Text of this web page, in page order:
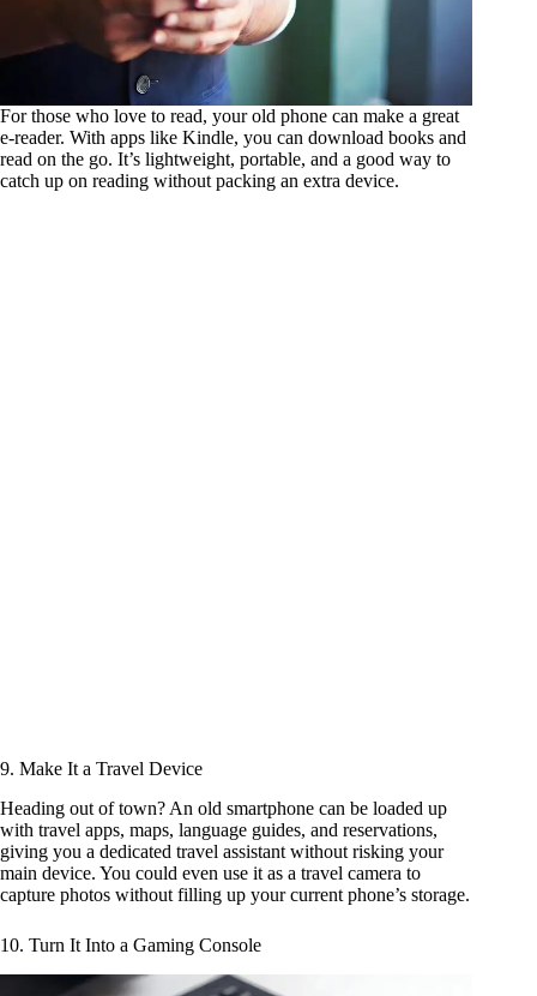
For those who love to read, your old phone can make a great
e-reader. With apps like Kindle, you can download books and
read on the go. It’s lightweight, portable, and a good way to
catch up on reading without packing an extra device.
9. Make It a Travel Device
Heading out of town? An old smartphone can be loaded up
with travel apps, maps, language guides, and reservations,
giving you a dedicated travel assistant without risking your
main device. You could even use it as a travel camera to
capture photos without filling up your current phone’s storage.
10. Turn It Into a Gaming Console